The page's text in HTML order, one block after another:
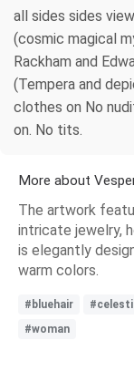
all sides sides
(cosmic magical
Rackham and
(Tempera and
clothes on No
on. No tits.
More about
The artwork
intricate jewelry,
is elegantly
warm colors.
#bluehair
#woman